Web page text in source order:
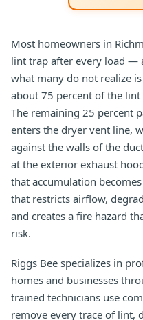
Most homeowners in
lint trap after every load —
what many do not realize
about 75 percent of the
The remaining 25 percent
enters the dryer vent line,
against the walls of the
at the exterior exhaust
that accumulation
that restricts airflow,
and creates a fire hazard
risk.
Riggs Bee specializes in
homes and businesses
trained technicians use
remove every trace of lint,